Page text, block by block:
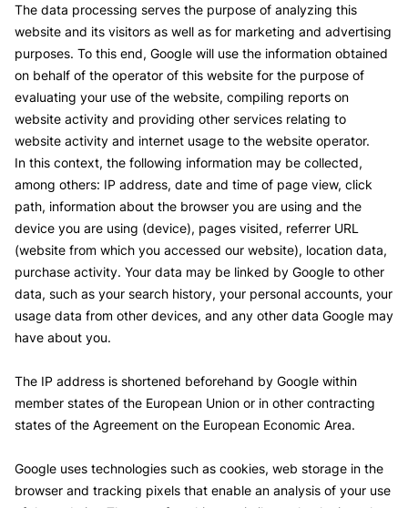
The data processing serves the purpose of analyzing this
website and its visitors as well as for marketing and advertising
purposes. To this end, Google will use the information obtained
on behalf of the operator of this website for the purpose of
evaluating your use of the website, compiling reports on
website activity and providing other services relating to
website activity and internet usage to the website operator.
In this context, the following information may be collected,
among others: IP address, date and time of page view, click
path, information about the browser you are using and the
device you are using (device), pages visited, referrer URL
(website from which you accessed our website), location data,
purchase activity. Your data may be linked by Google to other
data, such as your search history, your personal accounts, your
usage data from other devices, and any other data Google may
have about you.
The IP address is shortened beforehand by Google within
member states of the European Union or in other contracting
states of the Agreement on the European Economic Area.
Google uses technologies such as cookies, web storage in the
browser and tracking pixels that enable an analysis of your use